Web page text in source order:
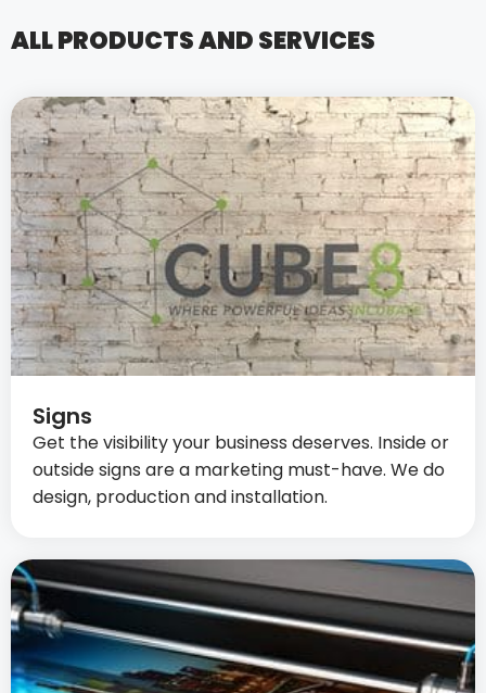
ALL PRODUCTS AND SERVICES
Signs
Get the visibility your business deserves. Inside or
outside signs are a marketing must-have. We do
design, production and installation.